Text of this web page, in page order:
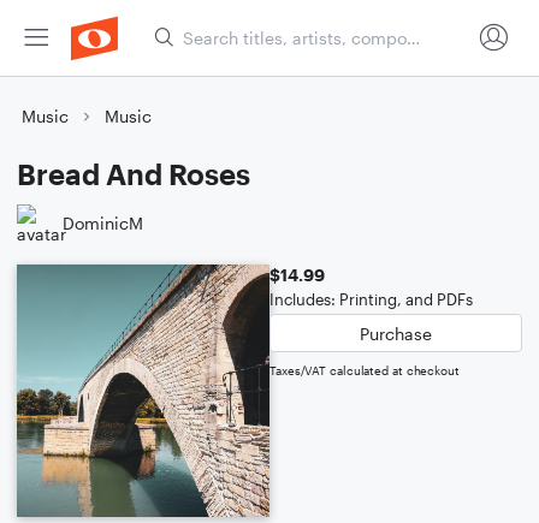
Music Music
Bread And Roses
DominicM
$14.99
Includes: Printing, and PDFs
Purchase
Taxes/VAT calculated at checkout